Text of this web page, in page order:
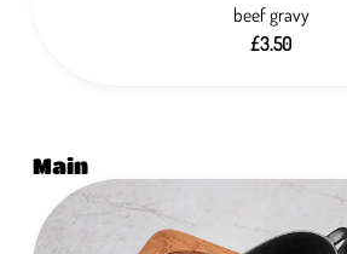
beef gravy
£3.50
Main